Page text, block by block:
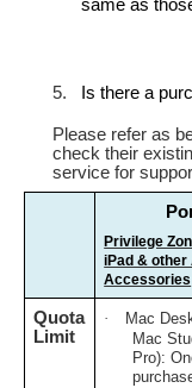
same as
5. Is there a
Please refer as
check their
service for
Privilege
iPad & other
Accessories
Quota
Limit
·
Mac
Mac
Pro):